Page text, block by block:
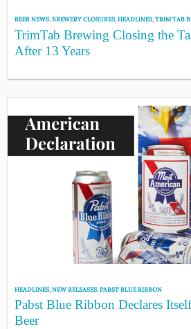
BEER NEWS,BREWERY CLOSURES,HEADLINES,TRIM TAB
TrimTab Brewing Closing the
After 13 Years
HEADLINES,NEW RELEASES,PABST BLUE RIBBON
Pabst Blue Ribbon Declares
Beer